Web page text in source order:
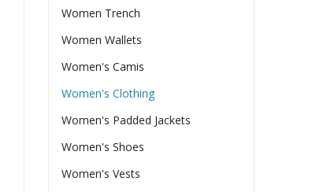
Women Trench
Women Wallets
Women's Camis
Women's Clothing
Women's Padded Jackets
Women's Shoes
Women's Vests